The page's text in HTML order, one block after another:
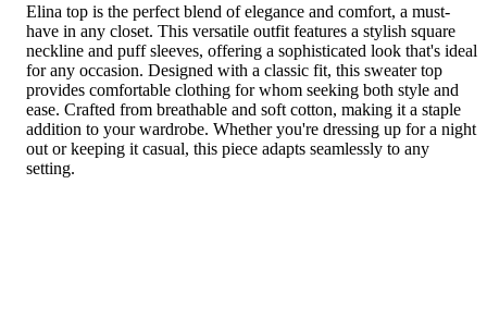
Elina top is the perfect blend of elegance and comfort, a must-
have in any closet. This versatile outfit features a stylish square
neckline and puff sleeves, offering a sophisticated look that's ideal
for any occasion. Designed with a classic fit, this sweater top
provides comfortable clothing for whom seeking both style and
ease. Crafted from breathable and soft cotton, making it a staple
addition to your wardrobe. Whether you're dressing up for a night
out or keeping it casual, this piece adapts seamlessly to any
setting.